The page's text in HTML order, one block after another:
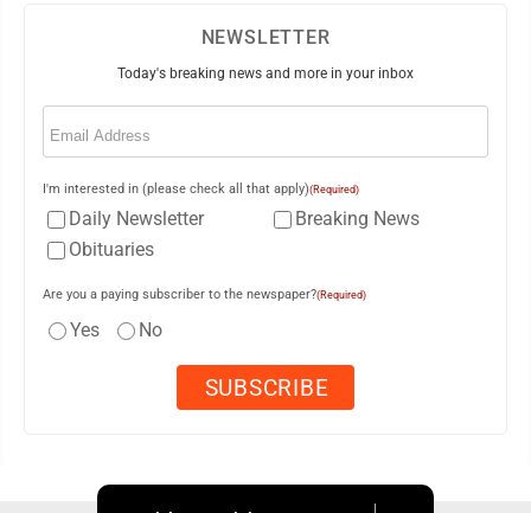
NEWSLETTER
Today's breaking news and more in your inbox
Email
I'm interested in (please check all that apply)(Required)
Daily Newsletter
Breaking News
Obituaries
Are you a paying subscriber to the newspaper?(Required)
Yes No